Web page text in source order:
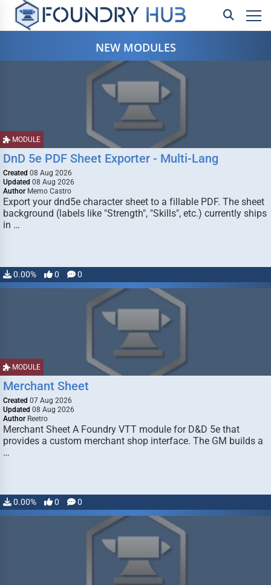
NEW MODULES
MODULE
DnD 5e PDF Sheet Exporter - Multi-Lang
Created 08 Aug 2026
Updated 08 Aug 2026
Author Memo Castro
Export your dnd5e character sheet to a fillable PDF. The sheet
background (labels like "Strength", "Skills", etc.) currently ships
in …
0.00% 0 0
MODULE
Merchant Sheet
Created 07 Aug 2026
Updated 08 Aug 2026
Author Reetro
Merchant Sheet A Foundry VTT module for D&D 5e that
provides a custom merchant shop interface. The GM builds a
…
0.00% 0 0